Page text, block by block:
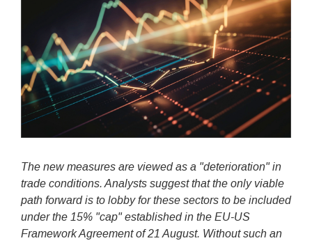
The new measures are viewed as a "deterioration" in
trade conditions. Analysts suggest that the only viable
path forward is to lobby for these sectors to be included
under the 15% "cap" established in the EU-US
Framework Agreement of 21 August. Without such an